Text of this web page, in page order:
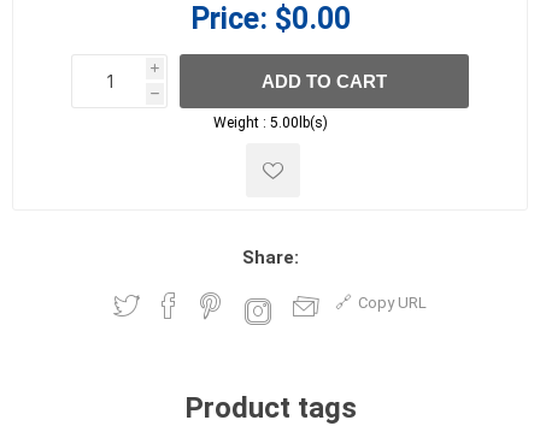
Price: $0.00
i
h
h
ADD TO CART
Weight : 5.00lb(s)
Share:
Copy URL
Product tags